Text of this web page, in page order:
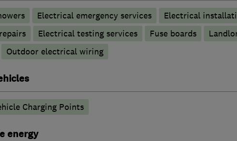
Electrical emergency services
Electrical
Electrical testing services Fuse boards
Outdoor electrical wiring
Charging Points
energy